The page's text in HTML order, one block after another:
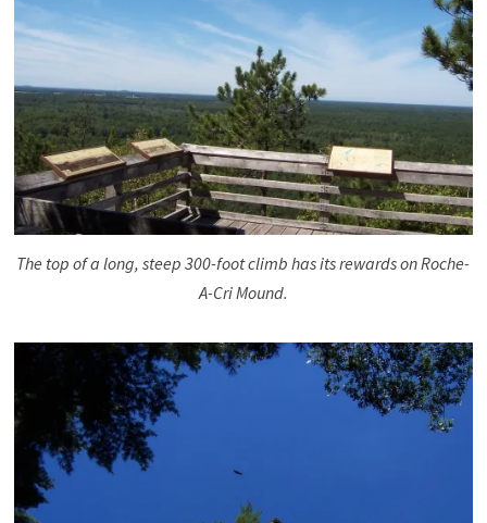
The top of a long, steep 300-foot climb has its rewards on Roche-
A-Cri Mound.